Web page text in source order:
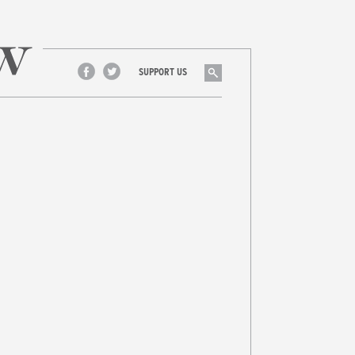
Facebook
Twitter
SUPPORT US Search